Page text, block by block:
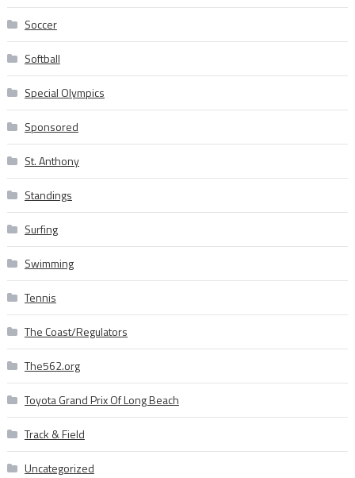
Soccer
Softball
Special Olympics
Sponsored
St. Anthony
Standings
Surfing
Swimming
Tennis
The Coast/Regulators
The562.org
Toyota Grand Prix Of Long Beach
Track & Field
Uncategorized